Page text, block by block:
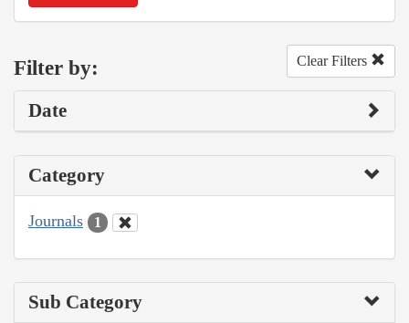
Filter by: Clear Filters
Date
Category
Journals 1
Sub Category